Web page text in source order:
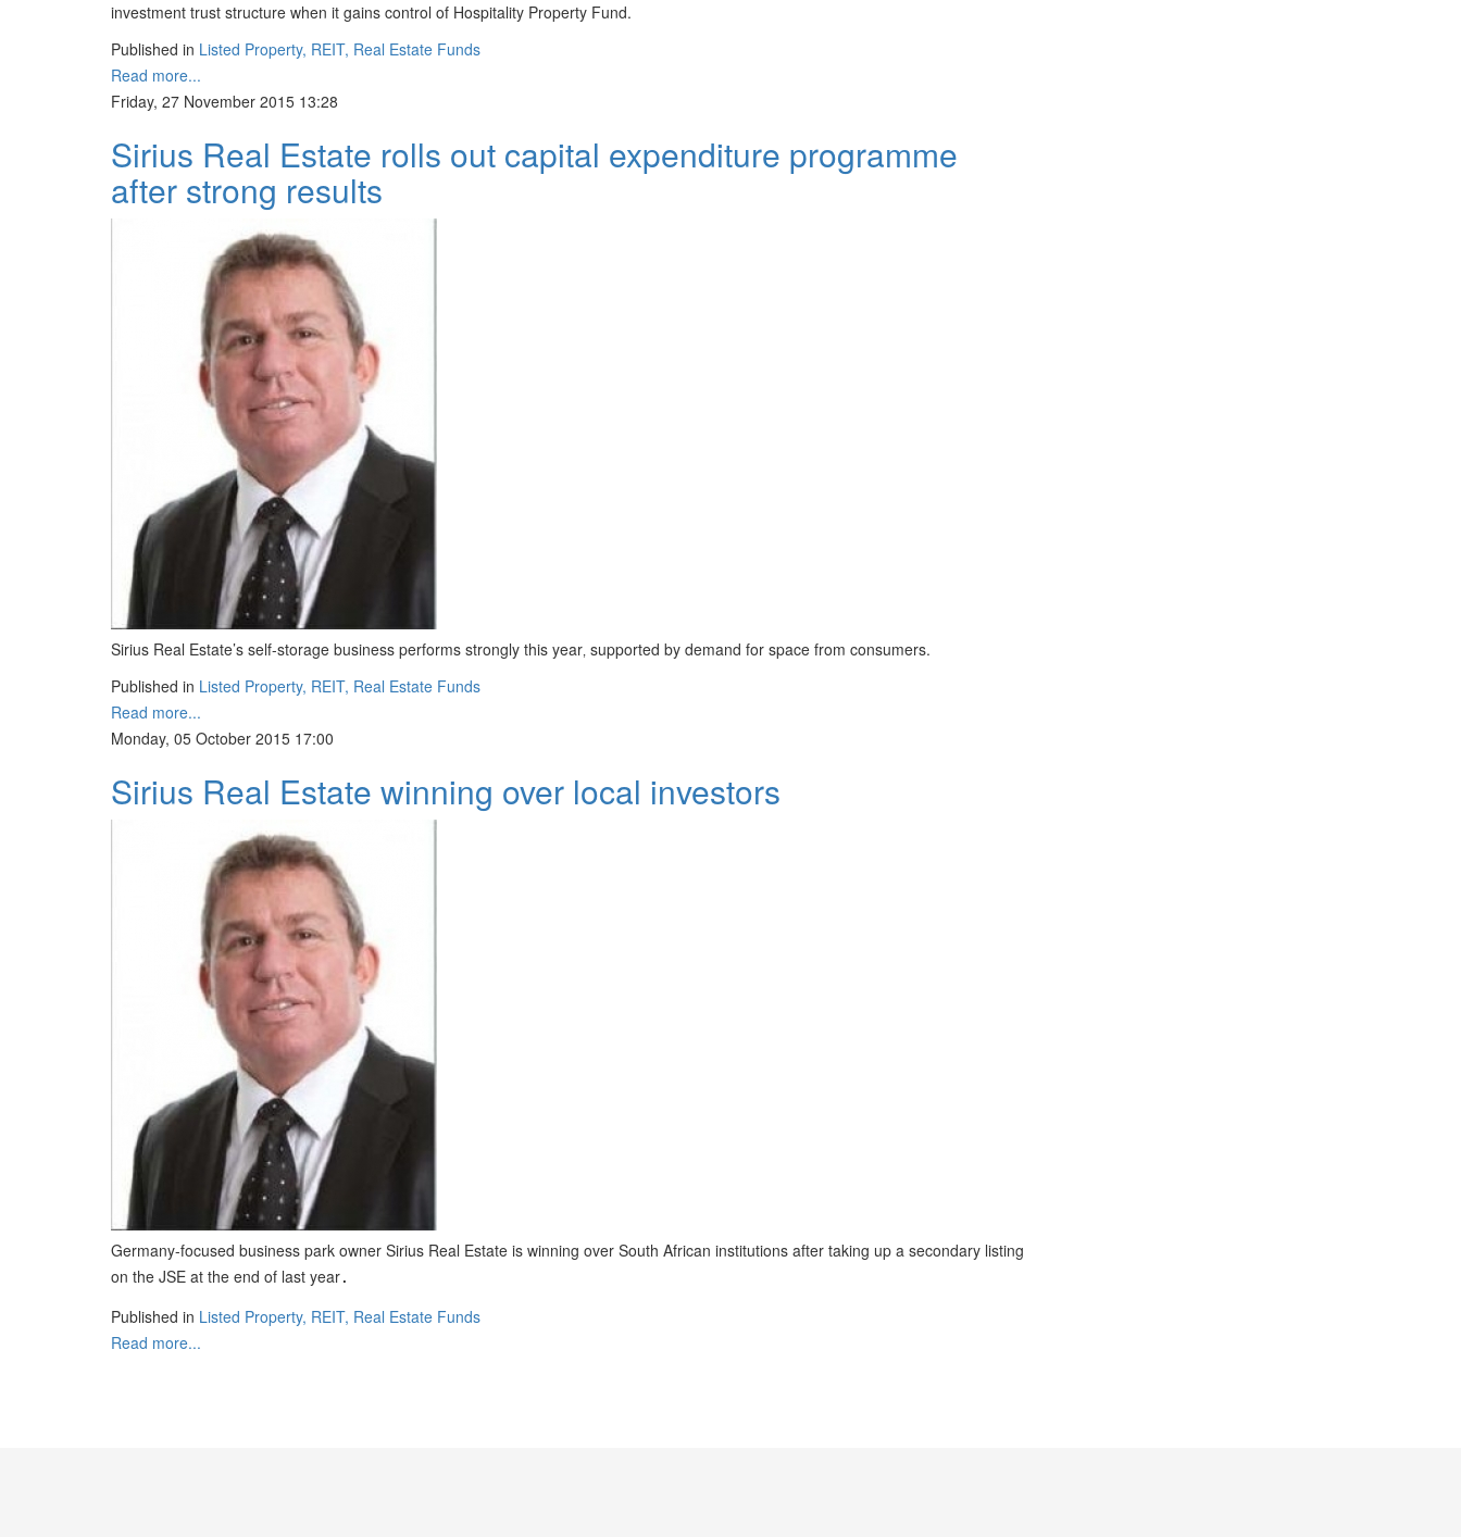
investment trust structure when it gains control of Hospitality Property Fund.
Published in Listed Property, REIT, Real Estate Funds
Read more...
Friday, 27 November 2015 13:28
Sirius Real Estate rolls out capital expenditure programme
after strong results
Sirius Real Estate’s self-storage business performs strongly this year‚ supported by demand for space from consumers.
Published in Listed Property, REIT, Real Estate Funds
Read more...
Monday, 05 October 2015 17:00
Sirius Real Estate winning over local investors
Germany-focused business park owner Sirius Real Estate is winning over South African institutions after taking up a secondary listing
on the JSE at the end of last year .
Published in Listed Property, REIT, Real Estate Funds
Read more...